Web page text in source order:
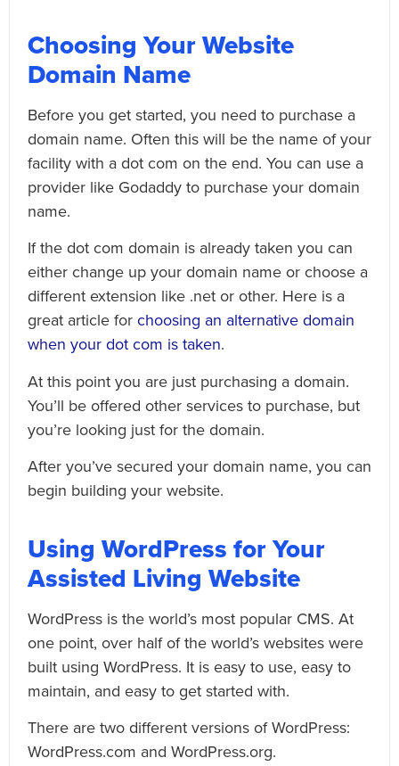
Choosing Your Website
Domain Name
Before you get started, you need to purchase a
domain name. Often this will be the name of your
facility with a dot com on the end. You can use a
provider like Godaddy to purchase your domain
name.
If the dot com domain is already taken you can
either change up your domain name or choose a
different extension like .net or other. Here is a
great article forchoosing an alternative domain
when your dot com is taken.
At this point you are just purchasing a domain.
You’ll be offered other services to purchase, but
you’re looking just for the domain.
After you’ve secured your domain name, you can
begin building your website.
Using WordPress for Your
Assisted Living Website
WordPress is the world’s most popular CMS. At
one point, over half of the world’s websites were
built using WordPress. It is easy to use, easy to
maintain, and easy to get started with.
There are two different versions of WordPress:
WordPress.com and WordPress.org.